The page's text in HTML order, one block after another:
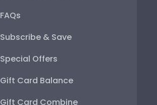
FAQs
Subscribe & Save
Special Offers
Gift Card Balance
Gift Card Combine